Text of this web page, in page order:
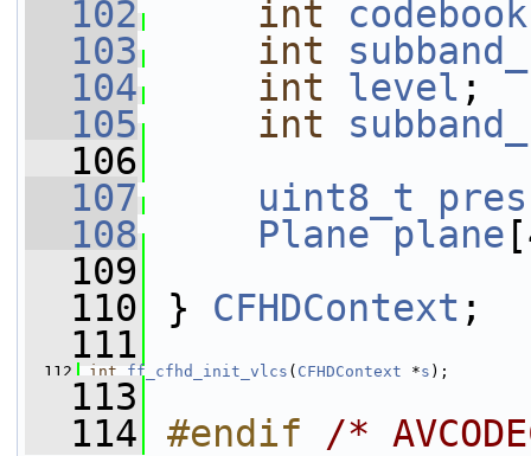
  102
int codebook
  103
int
  104
int level ;
  105
int
  106
  107
uint8_t
  108
Plane plane
  109
  110
} CFHDContext ;
  111
  112
int ff_cfhd_init_vlcs ( CFHDContext *s );
  113
  114
#endif /*